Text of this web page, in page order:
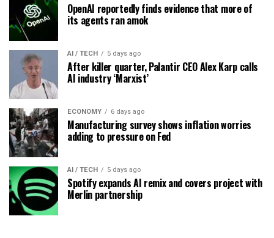
OpenAI reportedly finds evidence that more of
its agents ran amok
AI / TECH 5 days ago
After killer quarter, Palantir CEO Alex Karp calls
AI industry ‘Marxist’
ECONOMY 6 days ago
Manufacturing survey shows inflation worries
adding to pressure on Fed
AI / TECH 5 days ago
Spotify expands AI remix and covers project with
Merlin partnership